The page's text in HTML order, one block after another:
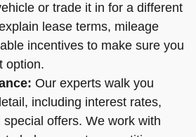
or trade it in for a different
lease terms, mileage
incentives to make sure you
option.
Our experts walk you
including interest rates,
special offers. We work with